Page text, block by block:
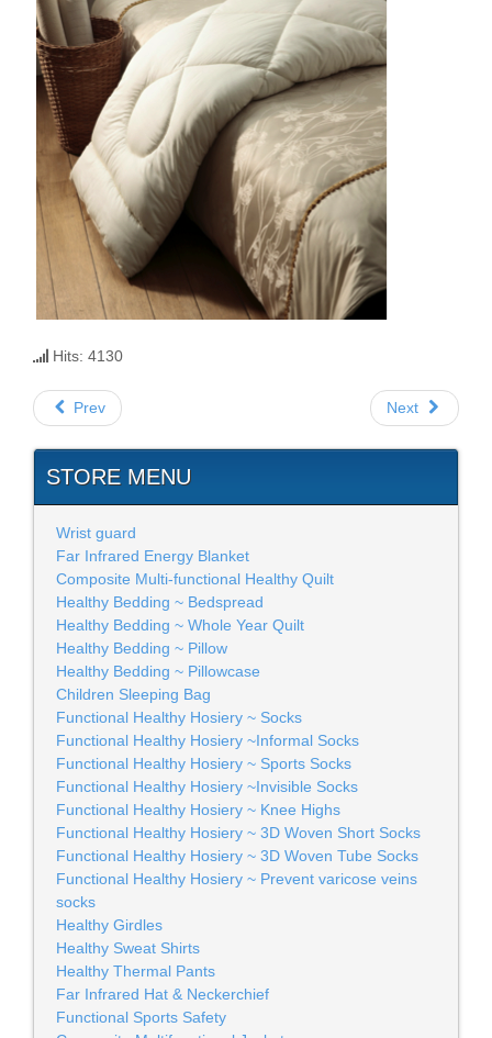
Hits: 4130
Prev Next
STORE MENU
Wrist guard
Far Infrared Energy Blanket
Composite Multi-functional Healthy Quilt
Healthy Bedding ~ Bedspread
Healthy Bedding ~ Whole Year Quilt
Healthy Bedding ~ Pillow
Healthy Bedding ~ Pillowcase
Children Sleeping Bag
Functional Healthy Hosiery ~ Socks
Functional Healthy Hosiery ~Informal Socks
Functional Healthy Hosiery ~ Sports Socks
Functional Healthy Hosiery ~Invisible Socks
Functional Healthy Hosiery ~ Knee Highs
Functional Healthy Hosiery ~ 3D Woven Short Socks
Functional Healthy Hosiery ~ 3D Woven Tube Socks
Functional Healthy Hosiery ~ Prevent varicose veins
socks
Healthy Girdles
Healthy Sweat Shirts
Healthy Thermal Pants
Far Infrared Hat & Neckerchief
Functional Sports Safety